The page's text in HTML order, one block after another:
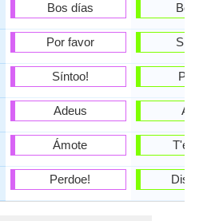
Bos días
Por favor
Síntoo!
Adeus
Ámote
Perdoe!
Bon
Adéu